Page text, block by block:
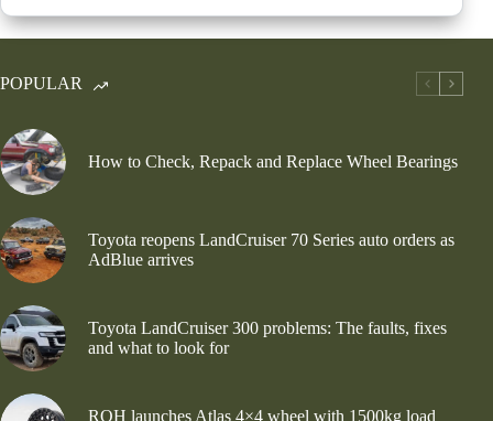
POPULAR
How to Check, Repack and Replace Wheel Bearings
Toyota reopens LandCruiser 70 Series auto orders as
AdBlue arrives
Toyota LandCruiser 300 problems: The faults, fixes
and what to look for
ROH launches Atlas 4×4 wheel with 1500kg load